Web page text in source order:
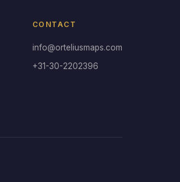
CONTACT
info@orteliusmaps.com
+31-30-2202396